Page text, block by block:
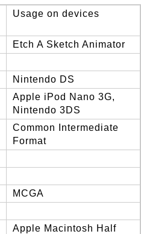
Usage on devices
Etch A Sketch Animator
Nintendo DS
Apple iPod Nano 3G,
Nintendo 3DS
Common Intermediate
Format
MCGA
Apple Macintosh Half